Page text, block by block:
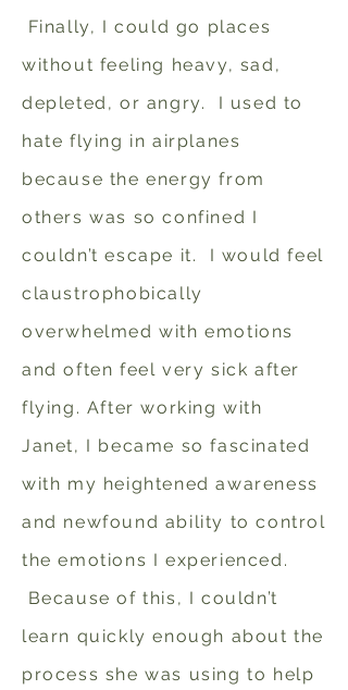
Finally, I could go places
without feeling heavy, sad,
depleted, or angry. I used to
hate flying in airplanes
because the energy from
others was so confined I
couldn’t escape it. I would feel
claustrophobically
overwhelmed with emotions
and often feel very sick after
flying. After working with
Janet, I became so fascinated
with my heightened awareness
and newfound ability to control
the emotions I experienced.
Because of this, I couldn’t
learn quickly enough about the
process she was using to help